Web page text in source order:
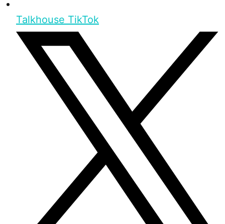
Talkhouse TikTok